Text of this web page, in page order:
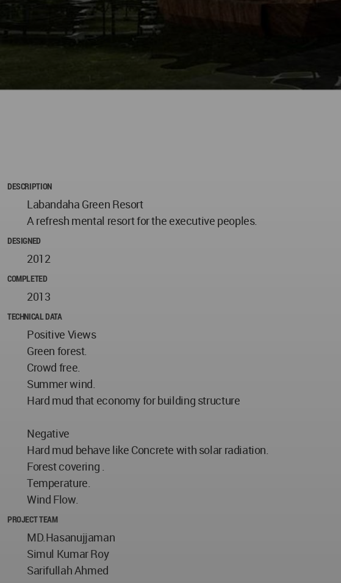
DESCRIPTION
Labandaha Green Resort
A refresh mental resort for the executive peoples.
DESIGNED
2012
COMPLETED
2013
TECHNICAL DATA
Positive Views
Green forest.
Crowd free.
Summer wind.
Hard mud that economy for building structure
Negative
Hard mud behave like Concrete with solar radiation.
Forest covering .
Temperature.
Wind Flow.
PROJECT TEAM
MD.Hasanujjaman
Simul Kumar Roy
Sarifullah Ahmed